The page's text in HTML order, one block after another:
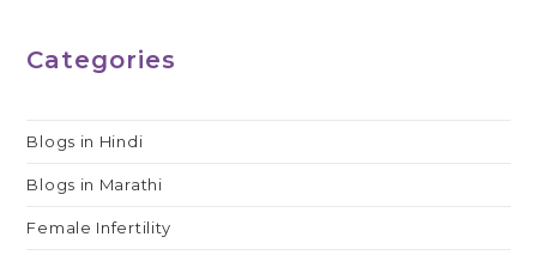
Categories
Blogs in Hindi
Blogs in Marathi
Female Infertility